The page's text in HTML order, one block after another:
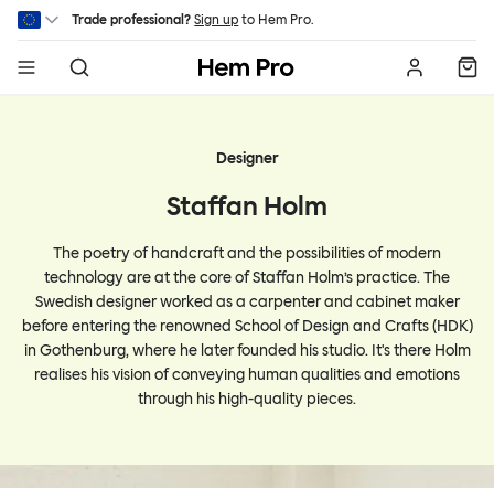
Skip to main content
Trade professional? Sign up to Hem Pro.
Hem
Designer
Staffan Holm
The poetry of handcraft and the possibilities of modern
technology are at the core of Staffan Holm’s practice. The
Swedish designer worked as a carpenter and cabinet maker
before entering the renowned School of Design and Crafts (HDK)
in Gothenburg, where he later founded his studio. It's there Holm
realises his vision of conveying human qualities and emotions
through his high-quality pieces.